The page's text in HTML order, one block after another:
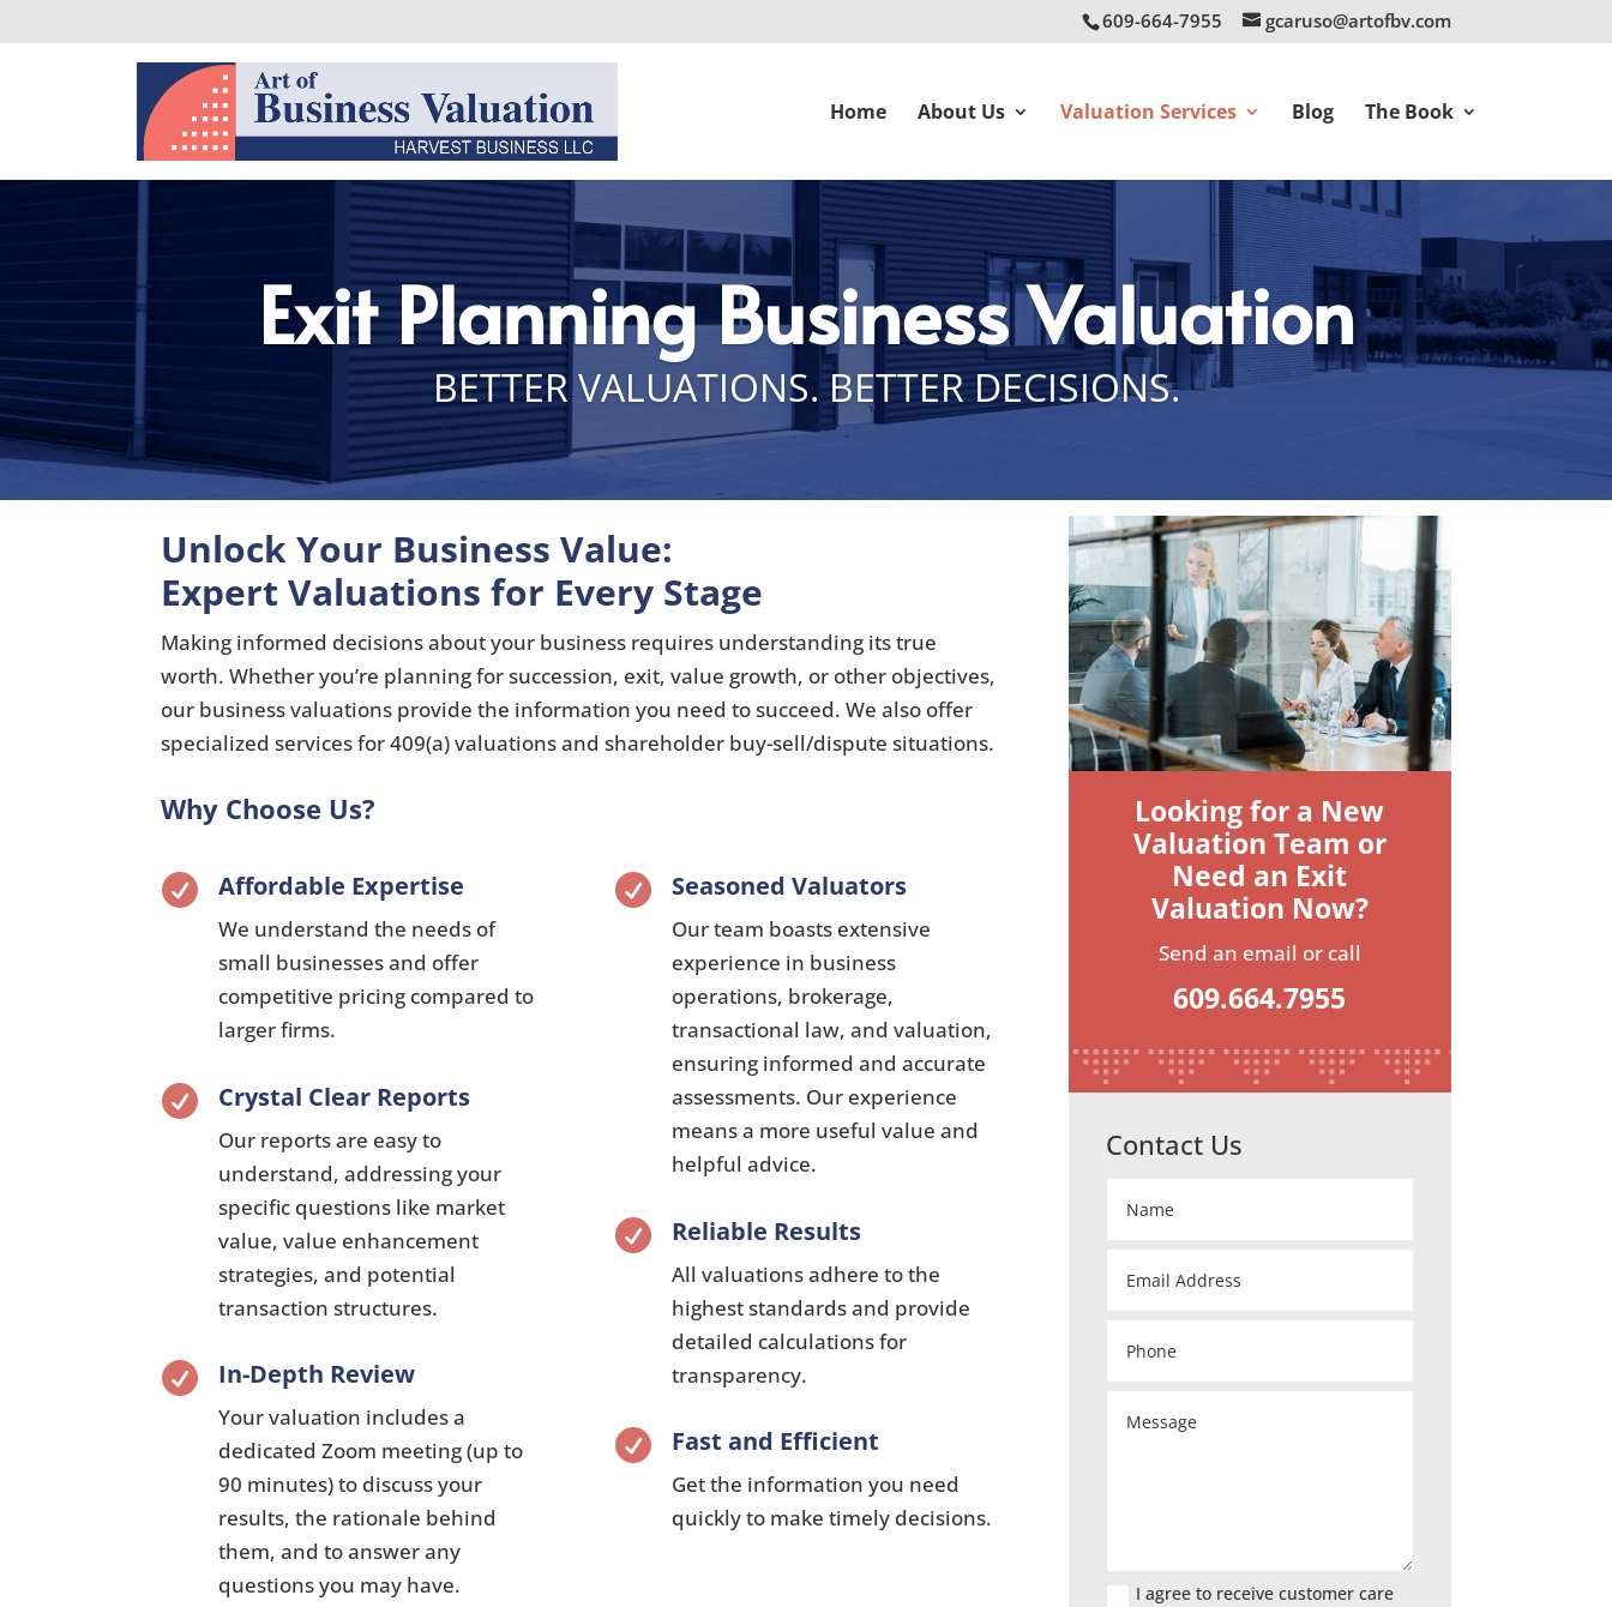
609-664-7955 gcaruso@artofbv.com
Home About Us Valuation Services Blog The Book
Exit Planning Business Valuation
BETTER VALUATIONS. BETTER DECISIONS.
Unlock Your Business Value:
Expert Valuations for Every Stage
Making informed decisions about your business requires understanding its true
worth. Whether you’re planning for succession, exit, value growth, or other objectives,
our business valuations provide the information you need to succeed. We also offer
specialized services for 409(a) valuations and shareholder buy-sell/dispute situations.
Why Choose Us?
 Affordable Expertise
We understand the needs of
small businesses and offer
competitive pricing compared to
larger firms.
 Crystal Clear Reports
Our reports are easy to
understand, addressing your
specific questions like market
value, value enhancement
strategies, and potential
transaction structures.
 In-Depth Review
Your valuation includes a
dedicated Zoom meeting (up to
90 minutes) to discuss your
results, the rationale behind
them, and to answer any
questions you may have.
 Seasoned Valuators
Our team boasts extensive
experience in business
operations, brokerage,
transactional law, and valuation,
ensuring informed and accurate
assessments. Our experience
means a more useful value and
helpful advice.
 Reliable Results
All valuations adhere to the
highest standards and provide
detailed calculations for
transparency.
 Fast and Efficient
Get the information you need
quickly to make timely decisions.
Looking for a New
Valuation Team or
Need an Exit
Valuation Now?
Send an email or call
609.664.7955
Contact Us
I agree to receive customer care